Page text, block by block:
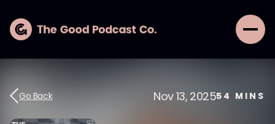
Go Back Nov 13, 202554 MINS